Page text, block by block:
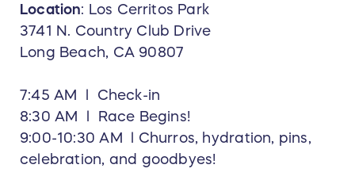
Location: Los Cerritos Park
3741 N. Country Club Drive
Long Beach, CA 90807
7:45 AM l Check-in
8:30 AM l Race Begins!
9:00-10:30 AM l Churros, hydration, pins,
celebration, and goodbyes!